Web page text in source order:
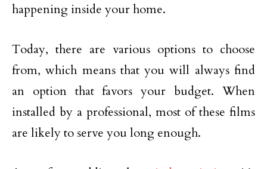
happening inside your home.
Today, there are various options to choose
from, which means that you will always find
an option that favors your budget. When
installed by a professional, most of these films
are likely to serve you long enough.